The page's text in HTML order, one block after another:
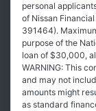
personal
of Nissan
391464).
purpose of the
loan of $30,000,
WARNING: This
and may not
amounts might
as standard